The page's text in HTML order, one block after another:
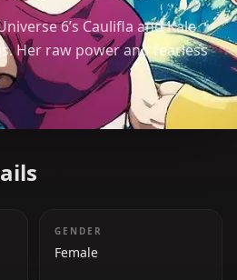
6’s Caulifla and Kale
Her raw power and fearless
one of the most dangerous
of Power.
GENDER
Female